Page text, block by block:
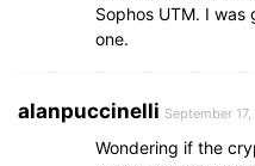
Sophos UTM. I
one.
alanpuccinelli September
Wondering if the